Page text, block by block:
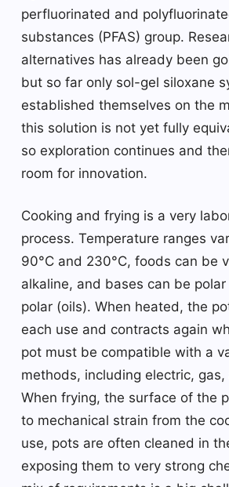
perfluorinated and
substances (PFAS) group.
alternatives has already been
but so far only sol-gel siloxane
established themselves on the
this solution is not yet fully
so exploration continues and
room for innovation.
Cooking and frying is a very
process. Temperature ranges
90°C and 230°C, foods can be
alkaline, and bases can be
polar (oils). When heated, the
each use and contracts again
pot must be compatible with a
methods, including electric,
When frying, the surface of the
to mechanical strain from the
use, pots are often cleaned in
exposing them to very strong